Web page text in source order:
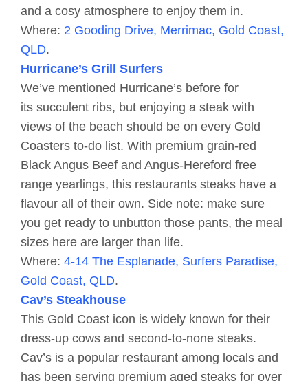
and a cosy atmosphere to enjoy them in.
Where: 2 Gooding Drive, Merrimac, Gold Coast,
QLD.
Hurricane’s Grill Surfers
We’ve mentioned Hurricane’s before for
its succulent ribs, but enjoying a steak with
views of the beach should be on every Gold
Coasters to-do list. With premium grain-red
Black Angus Beef and Angus-Hereford free
range yearlings, this restaurants steaks have a
flavour all of their own. Side note: make sure
you get ready to unbutton those pants, the meal
sizes here are larger than life.
Where: 4-14 The Esplanade, Surfers Paradise,
Gold Coast, QLD.
Cav’s Steakhouse
This Gold Coast icon is widely known for their
dress-up cows and second-to-none steaks.
Cav’s is a popular restaurant among locals and
has been serving premium aged steaks for over